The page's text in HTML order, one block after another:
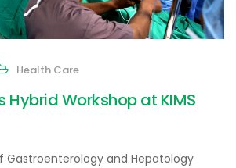
Health Care
Hybrid Workshop at KIMS
Gastroenterology and Hepatology